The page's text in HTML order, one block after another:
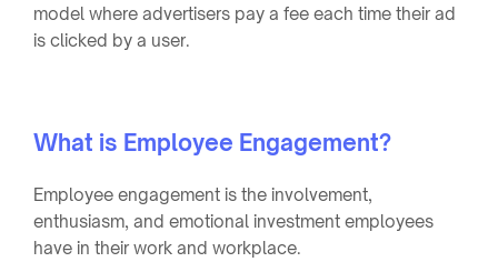
model where advertisers pay a fee each time their ad
is clicked by a user.
What is Employee Engagement?
Employee engagement is the involvement,
enthusiasm, and emotional investment employees
have in their work and workplace.